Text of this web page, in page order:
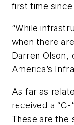
first time
“While
when there
Darren Olson,
America’s
As far as
received a “C-
These are the